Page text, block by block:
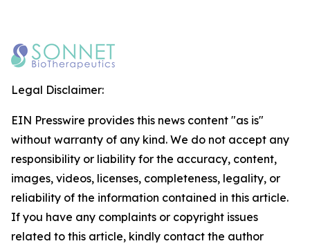
Legal Disclaimer:
EIN Presswire provides this news content "as is"
without warranty of any kind. We do not accept any
responsibility or liability for the accuracy, content,
images, videos, licenses, completeness, legality, or
reliability of the information contained in this article.
If you have any complaints or copyright issues
related to this article, kindly contact the author